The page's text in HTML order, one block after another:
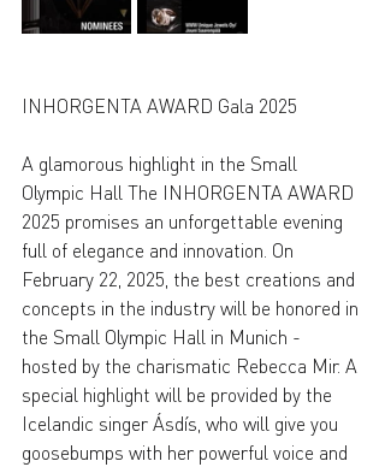
INHORGENTA AWARD Gala 2025
A glamorous highlight in the Small
Olympic Hall The INHORGENTA AWARD
2025 promises an unforgettable evening
full of elegance and innovation. On
February 22, 2025, the best creations and
concepts in the industry will be honored in
the Small Olympic Hall in Munich -
hosted by the charismatic Rebecca Mir. A
special highlight will be provided by the
Icelandic singer Ásdís, who will give you
goosebumps with her powerful voice and